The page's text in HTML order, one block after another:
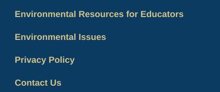
Environmental Resources for Educators
Environmental Issues
Privacy Policy
Contact Us